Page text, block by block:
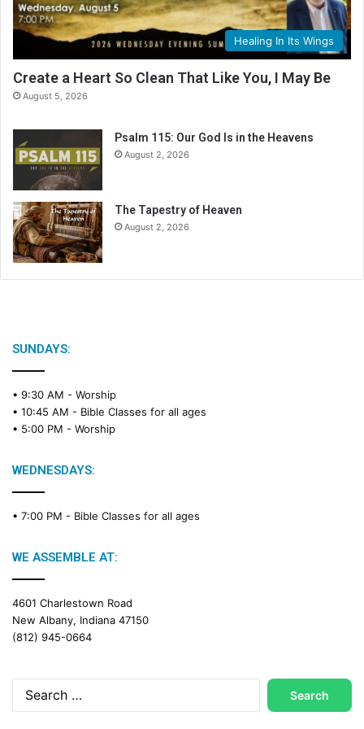
Healing In Its Wings
Create a Heart So Clean That Like You, I May Be
August 5, 2026
Psalm 115: Our God Is in the Heavens
August 2, 2026
The Tapestry of Heaven
August 2, 2026
SUNDAYS:
• 9:30 AM - Worship
• 10:45 AM - Bible Classes for all ages
• 5:00 PM - Worship
WEDNESDAYS:
• 7:00 PM - Bible Classes for all ages
WE ASSEMBLE AT:
4601 Charlestown Road
New Albany, Indiana 47150
(812) 945-0664
Search
for: